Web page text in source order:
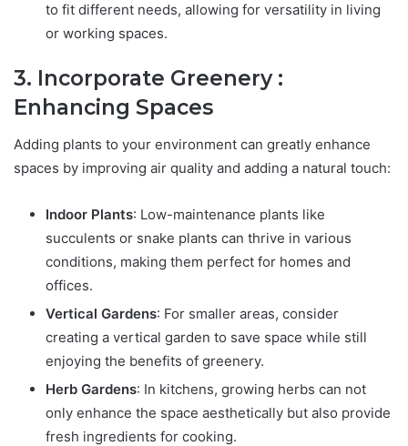
to fit different needs, allowing for versatility in living
or working spaces.
3. Incorporate Greenery :
Enhancing Spaces
Adding plants to your environment can greatly enhance
spaces by improving air quality and adding a natural touch:
Indoor Plants: Low-maintenance plants like
succulents or snake plants can thrive in various
conditions, making them perfect for homes and
offices.
Vertical Gardens: For smaller areas, consider
creating a vertical garden to save space while still
enjoying the benefits of greenery.
Herb Gardens: In kitchens, growing herbs can not
only enhance the space aesthetically but also provide
fresh ingredients for cooking.